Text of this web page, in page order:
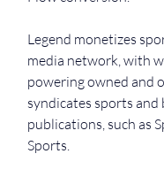
Legend monetizes
media network, with
powering owned and
syndicates sports
publications, such as
Sports.